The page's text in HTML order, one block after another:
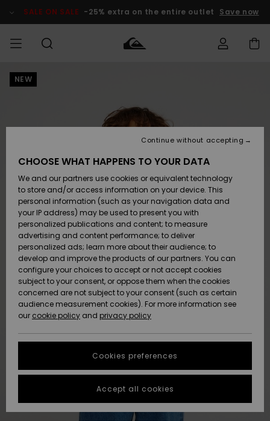
Product SALE ON SALE -25% extra on the entire outlet Save now
HERRER
Accessories
SKO & Flip-
flops
Surf / Vand
Snow
Nye
ankomster
Highlights
Accessories
SKO & Flip-
flops
Surf / Vand
Sne
Nye
ankomster
Highlights
Nye
ankomster
Highlights
Snow
SURF
Highlights
Community
SNOW
DAME
SNOWSHOP
Highlights
Community
SALE ON
SALE
Outlet
Women
HELP &
CONTACT
Shipping
Payment
Gift Card
Quiksilver
Freedom
Data Protection
Start a
conversation
fastest answer
to your
question.
STORELOCATOR
GIFTCARDS
NEW
CHOOSE WHAT HAPPENS TO YOUR DATA
We and our partners use cookies or equivalent technology
to store and/or access information on your device. This
personal information (such as your navigation data and
your IP address) may be used to present you with
personalized publications and content; to measure
advertising and content performance; to deliver
personalized ads; learn more about their audience; to
develop and improve the products of our partners. You can
configure your choices to accept or not accept cookies
subject to your consent, or oppose them when the cookies
concerned are not subject to your consent (such as certain
audience measurement cookies). For more information see
our cookie policy and privacy policy
Cookies preferences
Continue without accepting
Accept all cookies